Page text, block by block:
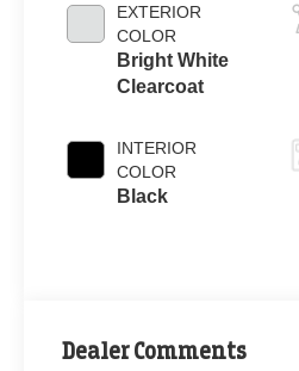
EXTERIOR
COLOR
Bright White
Clearcoat
INTERIOR
COLOR
Black
Dealer Comments